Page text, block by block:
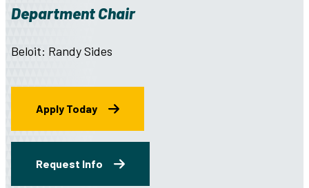
Department Chair
Beloit: Randy Sides
Apply Today
Request Info